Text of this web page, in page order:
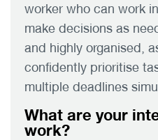
worker who can work
make decisions as
and highly organised,
confidently prioritise
multiple deadlines
What are your
work?